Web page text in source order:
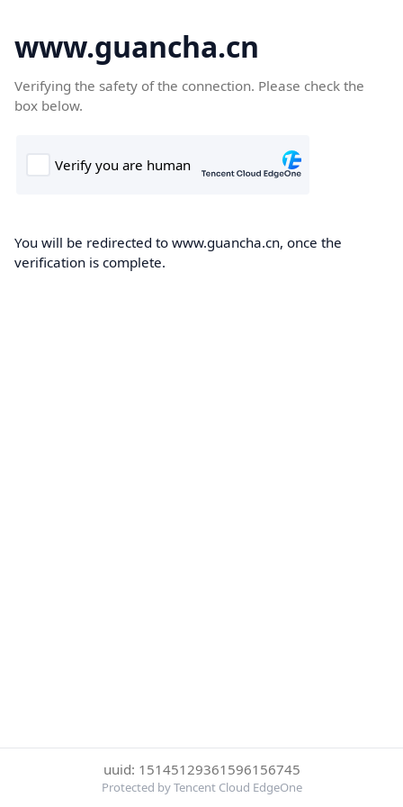
www.guancha.cn
Verifying the safety of the connection. Please check the
box below.
You will be redirected to www.guancha.cn, once the
verification is complete.
uuid: 15145129361596156745
Protected by Tencent Cloud EdgeOne